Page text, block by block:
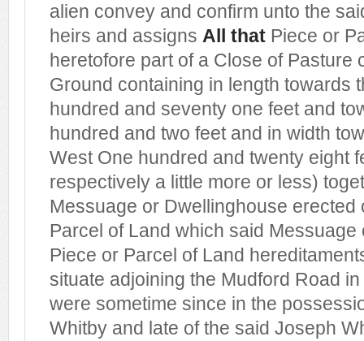
alien convey and confirm unto the
heirs and assigns All that Piece or
heretofore part of a Close of Pasture
Ground containing in length towards
hundred and seventy one feet and
hundred and two feet and in width
West One hundred and twenty eight
respectively a little more or less)
Messuage or Dwellinghouse erected
Parcel of Land which said
Piece or Parcel of Land
situate adjoining the Mudford Road
were sometime since in the
Whitby and late of the said Joseph